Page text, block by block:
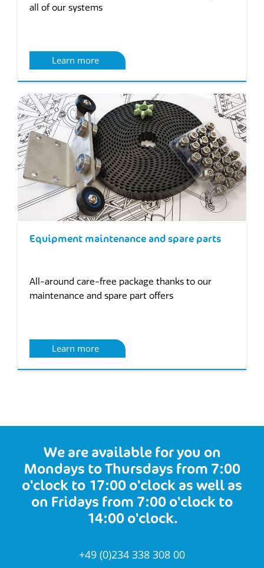
all of our systems
Learn more
Equipment maintenance and spare parts
All-around care-free package thanks to our
maintenance and spare part offers
Learn more
We are available for you on
Mondays to Thursdays from 7:00
o'clock to 17:00 o'clock as well as
on Fridays from 7:00 o'clock to
14:00 o'clock.
+49 (0)234 338 308 00